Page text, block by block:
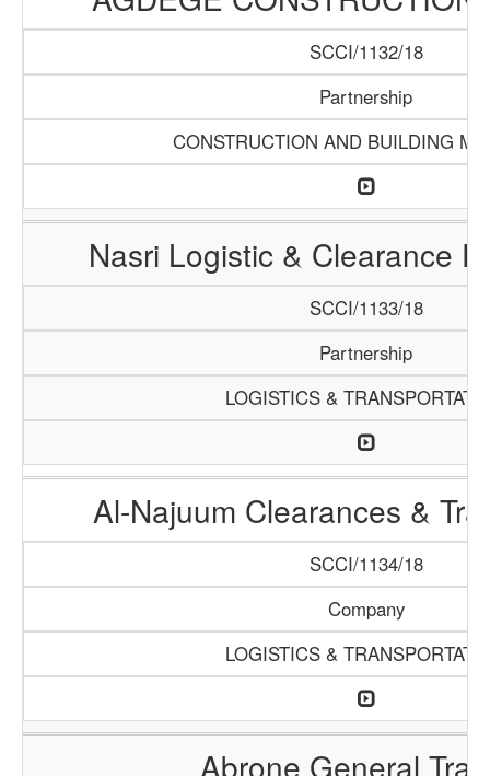
SCCI/1132/18
Partnership
CONSTRUCTION AND BUILDING
Nasri Logistic & Clearance
SCCI/1133/18
Partnership
LOGISTICS &
Al-Najuum Clearances &
SCCI/1134/18
Company
LOGISTICS &
Abrone General